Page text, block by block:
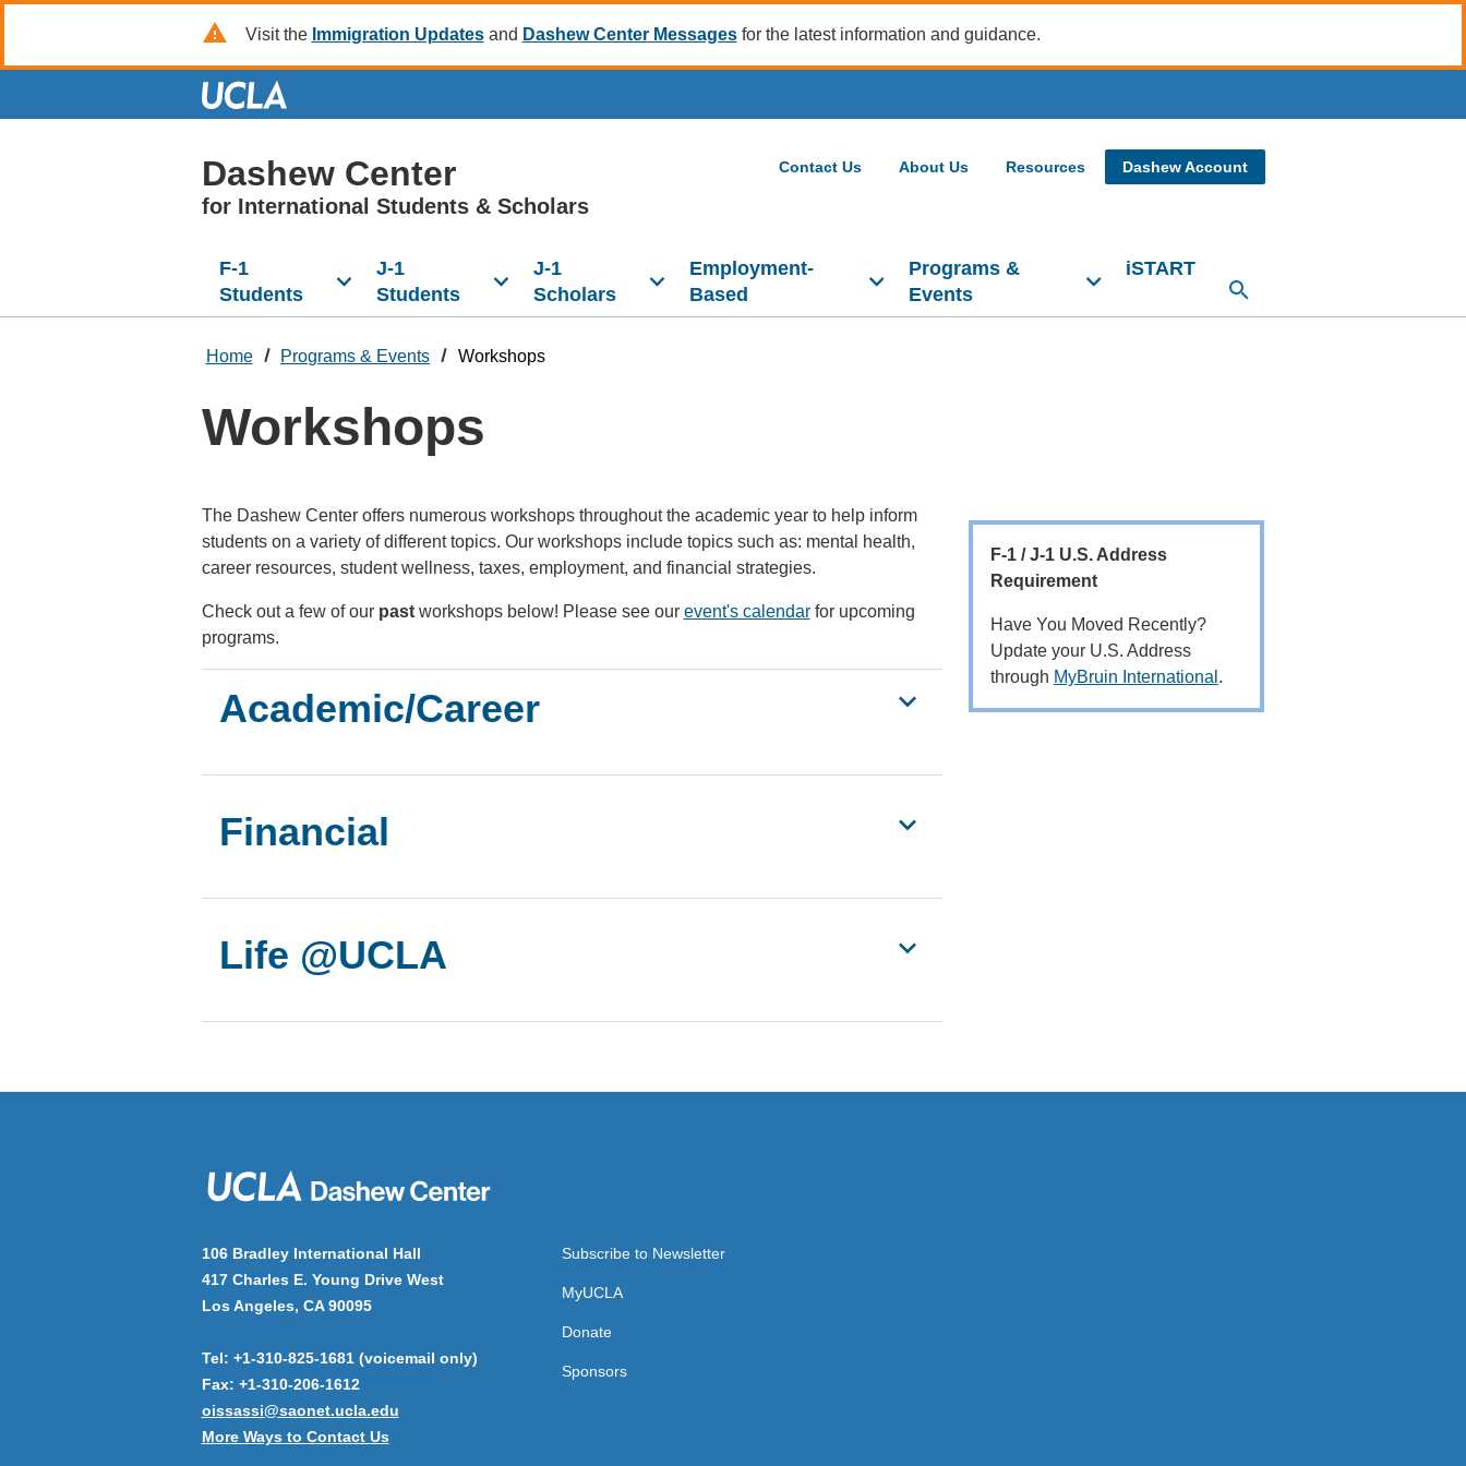
Main
Visit the Immigration Updatesand Dashew Center Messagesfor the latest information and guidance.
Dashew Center
for International Students & Scholars
Contact Us About Us Resources Dashew Account
F-1
Students
J-1
Students
J-1
Scholars
Employment-
Based
Programs &
Events
iSTART
Home Programs & Events Workshops
Workshops
The Dashew Center offers numerous workshops throughout the academic year to help inform
students on a variety of different topics. Our workshops include topics such as: mental health,
career resources, student wellness, taxes, employment, and financial strategies.
Check out a few of our pastworkshops below! Please see our event's calendarfor upcoming
programs.
Academic/Career
Financial
Life @UCLA
F-1 / J-1 U.S. Address
Requirement
Have You Moved Recently?
Update your U.S. Address
through MyBruin International .
106 Bradley International Hall
417 Charles E. Young Drive West
Los Angeles, CA 90095
Tel: +1-310-825-1681 (voicemail only)
Fax: +1-310-206-1612
oissassi@saonet.ucla.edu
More Ways to Contact Us
Subscribe to Newsletter
MyUCLA
Donate
Sponsors